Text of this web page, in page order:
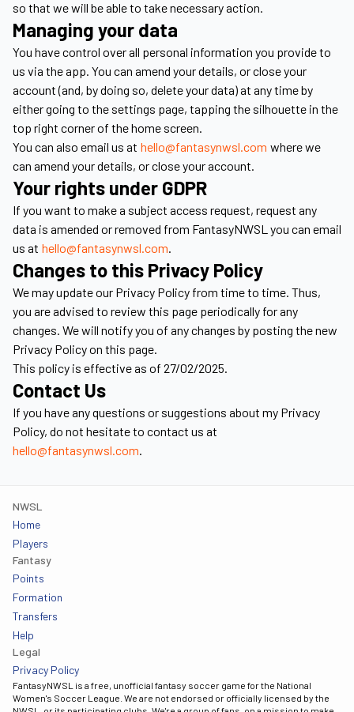
so that we will be able to take necessary action.
Managing your data
You have control over all personal information you provide to
us via the app. You can amend your details, or close your
account (and, by doing so, delete your data) at any time by
either going to the settings page, tapping the silhouette in the
top right corner of the home screen.
You can also email us at hello@fantasynwsl.com where we
can amend your details, or close your account.
Your rights under GDPR
If you want to make a subject access request, request any
data is amended or removed from FantasyNWSL you can email
us at hello@fantasynwsl.com.
Changes to this Privacy Policy
We may update our Privacy Policy from time to time. Thus,
you are advised to review this page periodically for any
changes. We will notify you of any changes by posting the new
Privacy Policy on this page.
This policy is effective as of 27/02/2025.
Contact Us
If you have any questions or suggestions about my Privacy
Policy, do not hesitate to contact us at
hello@fantasynwsl.com.
NWSL
Home
Players
Fantasy
Points
Formation
Transfers
Help
Legal
Privacy Policy
FantasyNWSL is a free, unofficial fantasy soccer game for the National
Women's Soccer League. We are not endorsed or officially licensed by the